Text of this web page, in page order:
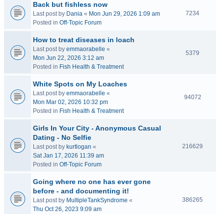
Back but fishless now
Last post by Dania « Mon Jun 29, 2026 1:09 am
Posted in Off-Topic Forum
7234
How to treat diseases in loach
Last post by emmaorabelle «
Mon Jun 22, 2026 3:12 am
Posted in Fish Health & Treatment
5379
White Spots on My Loaches
Last post by emmaorabelle «
Mon Mar 02, 2026 10:32 pm
Posted in Fish Health & Treatment
94072
Girls In Your City - Anonymous Casual
Dating - No Selfie
Last post by kurtlogan «
Sat Jan 17, 2026 11:39 am
Posted in Off-Topic Forum
216629
Going where no one has ever gone
before - and documenting it!
Last post by MultipleTankSyndrome «
Thu Oct 26, 2023 9:09 am
386265